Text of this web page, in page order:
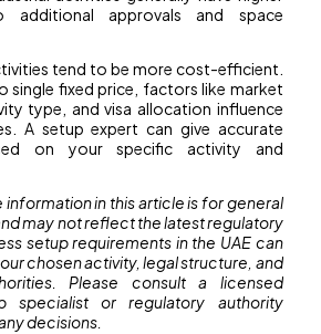
approvals and space
tend to be more cost-efficient.
single fixed price, factors like market
type, and visa allocation influence
A setup expert can give accurate
on your specific activity and
information in this article is for general
may not reflect the latest regulatory
setup requirements in the UAE can
chosen activity, legal structure, and
Please consult a licensed
specialist or regulatory authority
decisions.